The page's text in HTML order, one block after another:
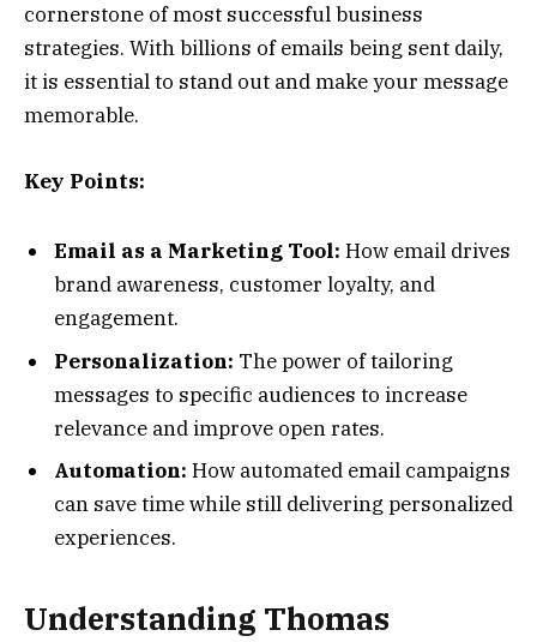
cornerstone of most successful business
strategies. With billions of emails being sent daily,
it is essential to stand out and make your message
memorable.
Key Points:
Email as a Marketing Tool: How email drives
brand awareness, customer loyalty, and
engagement.
Personalization: The power of tailoring
messages to specific audiences to increase
relevance and improve open rates.
Automation: How automated email campaigns
can save time while still delivering personalized
experiences.
Understanding Thomas